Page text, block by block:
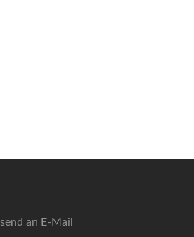
send an E-Mail